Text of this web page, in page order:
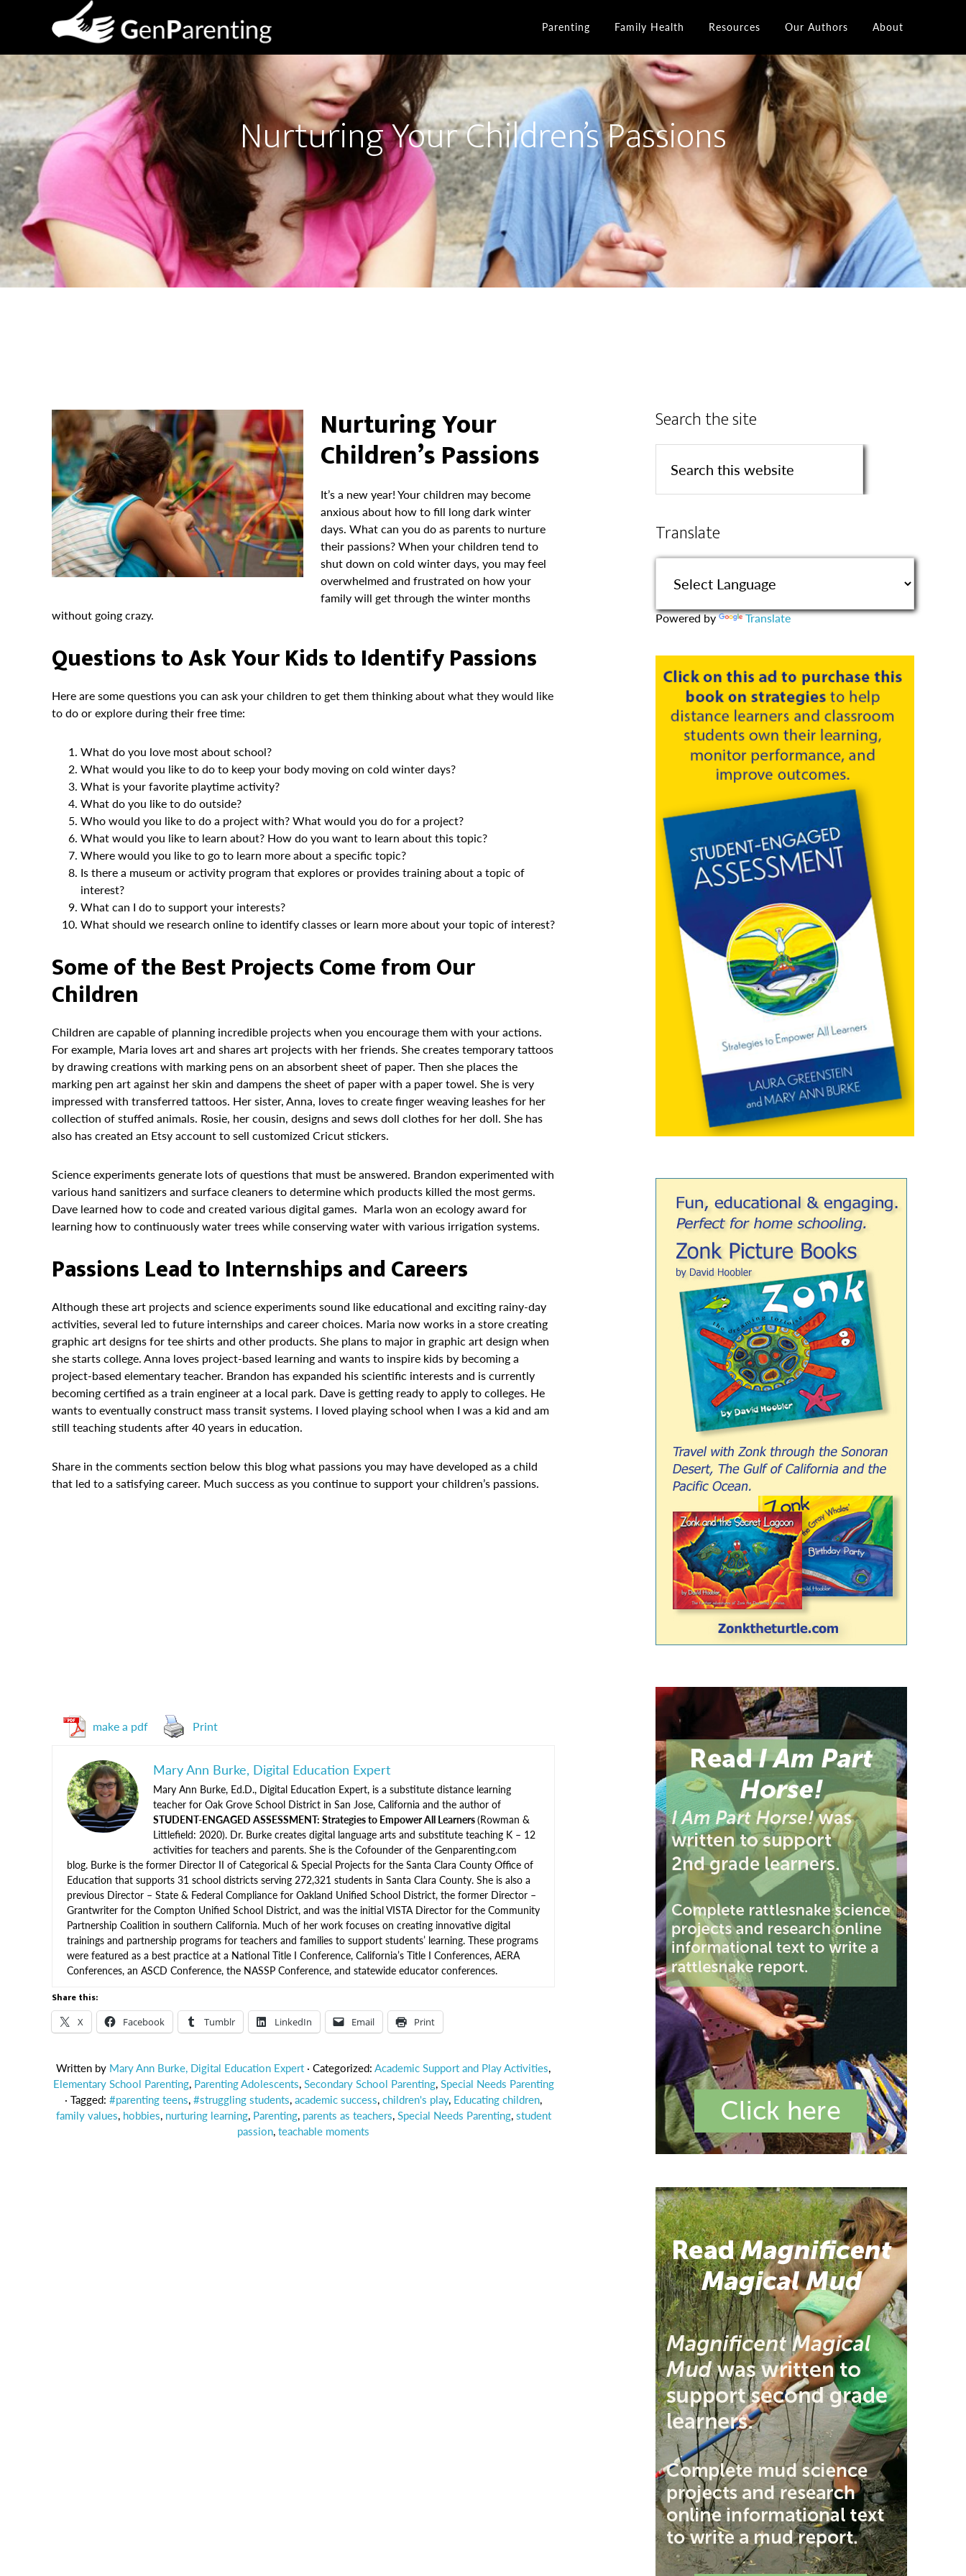
Parenting Family Health Resources Our Authors About
Nurturing Your Children’s Passions
Nurturing Your
Children’s Passions
It’s a new year! Your children may become
anxious about how to fill long dark winter
days. What can you do as parents to nurture
their passions? When your children tend to
shut down on cold winter days, you may feel
overwhelmed and frustrated on how your
family will get through the winter months
without going crazy.
Questions to Ask Your Kids to Identify Passions
Here are some questions you can ask your children to get them thinking about what they would like
to do or explore during their free time:
What do you love most about school?
What would you like to do to keep your body moving on cold winter days?
What is your favorite playtime activity?
What do you like to do outside?
Who would you like to do a project with? What would you do for a project?
What would you like to learn about? How do you want to learn about this topic?
Where would you like to go to learn more about a specific topic?
Is there a museum or activity program that explores or provides training about a topic of
interest?
What can I do to support your interests?
What should we research online to identify classes or learn more about your topic of interest?
Some of the Best Projects Come from Our
Children
Children are capable of planning incredible projects when you encourage them with your actions.
For example, Maria loves art and shares art projects with her friends. She creates temporary tattoos
by drawing creations with marking pens on an absorbent sheet of paper. Then she places the
marking pen art against her skin and dampens the sheet of paper with a paper towel. She is very
impressed with transferred tattoos. Her sister, Anna, loves to create finger weaving leashes for her
collection of stuffed animals. Rosie, her cousin, designs and sews doll clothes for her doll. She has
also has created an Etsy account to sell customized Cricut stickers.
Science experiments generate lots of questions that must be answered. Brandon experimented with
various hand sanitizers and surface cleaners to determine which products killed the most germs.
Dave learned how to code and created various digital games. Marla won an ecology award for
learning how to continuously water trees while conserving water with various irrigation systems.
Passions Lead to Internships and Careers
Although these art projects and science experiments sound like educational and exciting rainy-day
activities, several led to future internships and career choices. Maria now works in a store creating
graphic art designs for tee shirts and other products. She plans to major in graphic art design when
she starts college. Anna loves project-based learning and wants to inspire kids by becoming a
project-based elementary teacher. Brandon has expanded his scientific interests and is currently
becoming certified as a train engineer at a local park. Dave is getting ready to apply to colleges. He
wants to eventually construct mass transit systems. I loved playing school when I was a kid and am
still teaching students after 40 years in education.
Share in the comments section below this blog what passions you may have developed as a child
that led to a satisfying career. Much success as you continue to support your children’s passions.
make a pdf Print
Mary Ann Burke, Digital Education Expert
Mary Ann Burke, Ed.D., Digital Education Expert, is a substitute distance learning
teacher for Oak Grove School District in San Jose, California and the author of
STUDENT-ENGAGED ASSESSMENT: Strategies to Empower All Learners(Rowman &
Littlefield: 2020). Dr. Burke creates digital language arts and substitute teaching K – 12
activities for teachers and parents. She is the Cofounder of the Genparenting.com
blog. Burke is the former Director II of Categorical & Special Projects for the Santa Clara County Office of
Education that supports 31 school districts serving 272,321 students in Santa Clara County. She is also a
previous Director – State & Federal Compliance for Oakland Unified School District, the former Director –
Grantwriter for the Compton Unified School District, and was the initial VISTA Director for the Community
Partnership Coalition in southern California. Much of her work focuses on creating innovative digital
trainings and partnership programs for teachers and families to support students’ learning. These programs
were featured as a best practice at a National Title I Conference, California’s Title I Conferences, AERA
Conferences, an ASCD Conference, the NASSP Conference, and statewide educator conferences.
Share this:
X Facebook Tumblr LinkedIn Email Print
Written by Mary Ann Burke, Digital Education Expert · Categorized:Academic Support and Play Activities,
Elementary School Parenting, Parenting Adolescents,Secondary School Parenting,Special Needs Parenting
· Tagged: #parenting teens,#struggling students,academic success,children's play, Educating children,
family values, hobbies, nurturing learning, Parenting, parents as teachers,Special Needs Parenting,student
passion,teachable moments
Search the site
Translate
Powered by Translate